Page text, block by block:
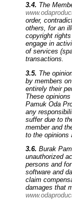
3.4. The
order,
others, for an
copyright
engage in
of services
transactions.
3.5. The
by members
entirely their
These
Pamuk Oda
any
suffer due to
member and
to the opinions
3.6. Burak
unauthorized
persons and
software and
claim
damages that